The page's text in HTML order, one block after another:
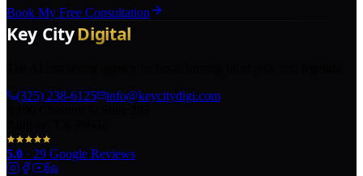
Book My Free Consultation
(325) 238-6125
info@keycitydigi.com
5.0 · 29 Google Reviews